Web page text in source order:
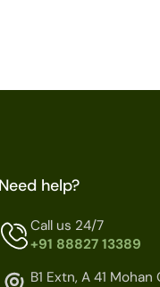
Need help?
Call us 24/7
+91 88827 13389
B1 Extn, A 41